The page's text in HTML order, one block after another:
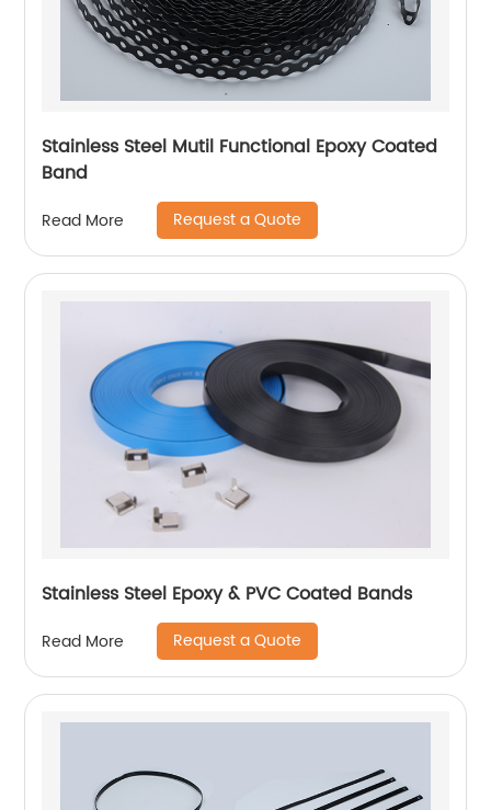
Stainless Steel Mutil Functional Epoxy Coated
Band
Read More Request a Quote
Stainless Steel Epoxy & PVC Coated Bands
Read More Request a Quote